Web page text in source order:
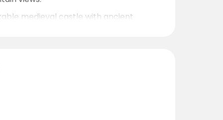
medieval castle with ancient
cozy stay, nearby ski areas (the